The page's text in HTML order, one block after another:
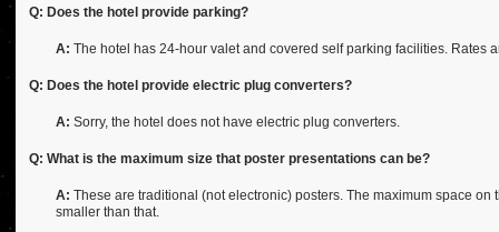
Q: Does the hotel provide parking?
A: The hotel has 24-hour valet and covered self parking facilities. Rates
Q: Does the hotel provide electric plug converters?
A: Sorry, the hotel does not have electric plug converters.
Q: What is the maximum size that poster presentations can be?
A: These are traditional (not electronic) posters. The maximum space
smaller than that.